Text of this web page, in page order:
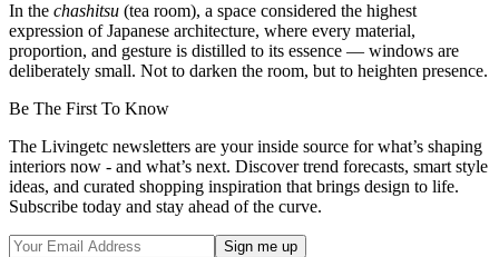
In the chashitsu (tea room), a space considered the highest
expression of Japanese architecture, where every material,
proportion, and gesture is distilled to its essence — windows are
deliberately small. Not to darken the room, but to heighten presence.
Be The First To Know
The Livingetc newsletters are your inside source for what’s shaping
interiors now - and what’s next. Discover trend forecasts, smart style
ideas, and curated shopping inspiration that brings design to life.
Subscribe today and stay ahead of the curve.